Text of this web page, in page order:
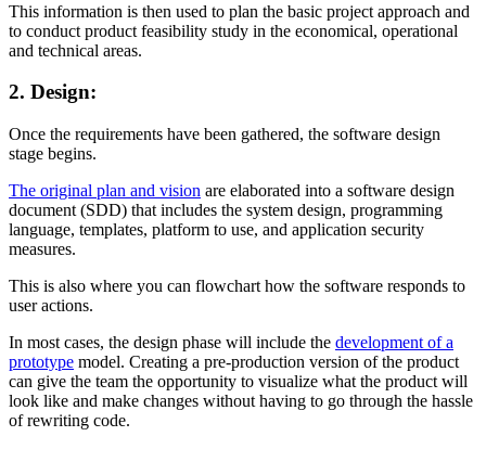
This information is then used to plan the basic project approach and
to conduct product feasibility study in the economical, operational
and technical areas.
2. Design:
Once the requirements have been gathered, the software design
stage begins.
The original plan and vision are elaborated into a software design
document (SDD) that includes the system design, programming
language, templates, platform to use, and application security
measures.
This is also where you can flowchart how the software responds to
user actions.
In most cases, the design phase will include the development of a
prototype model. Creating a pre-production version of the product
can give the team the opportunity to visualize what the product will
look like and make changes without having to go through the hassle
of rewriting code.